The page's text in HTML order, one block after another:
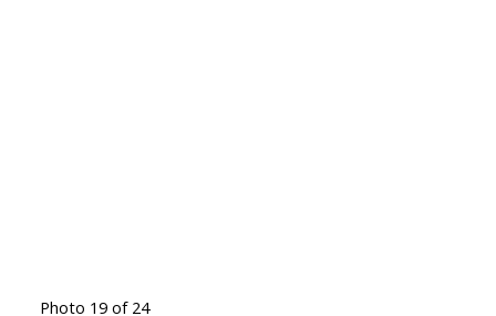
Photo 19 of 24